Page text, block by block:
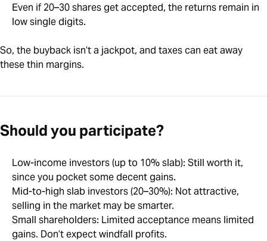
Even if 20–30 shares get accepted, the returns remain in
low single digits.
So, the buyback isn’t a jackpot, and taxes can eat away
these thin margins.
Should you participate?
Low-income investors (up to 10% slab): Still worth it,
since you pocket some decent gains.
Mid-to-high slab investors (20–30%): Not attractive,
selling in the market may be smarter.
Small shareholders: Limited acceptance means limited
gains. Don’t expect windfall profits.